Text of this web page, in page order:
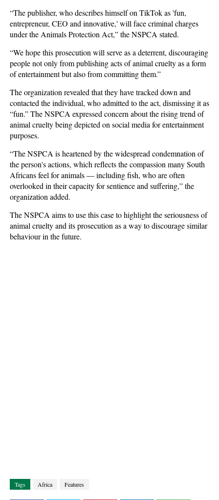
“The publisher, who describes himself on TikTok as 'fun,
entrepreneur, CEO and innovative,' will face criminal charges
under the Animals Protection Act,” the NSPCA stated.
“We hope this prosecution will serve as a deterrent, discouraging
people not only from publishing acts of animal cruelty as a form
of entertainment but also from committing them.”
The organization revealed that they have tracked down and
contacted the individual, who admitted to the act, dismissing it as
“fun.” The NSPCA expressed concern about the rising trend of
animal cruelty being depicted on social media for entertainment
purposes.
“The NSPCA is heartened by the widespread condemnation of
the person's actions, which reflects the compassion many South
Africans feel for animals — including fish, who are often
overlooked in their capacity for sentience and suffering,” the
organization added.
The NSPCA aims to use this case to highlight the seriousness of
animal cruelty and its prosecution as a way to discourage similar
behaviour in the future.
Tags Africa Features